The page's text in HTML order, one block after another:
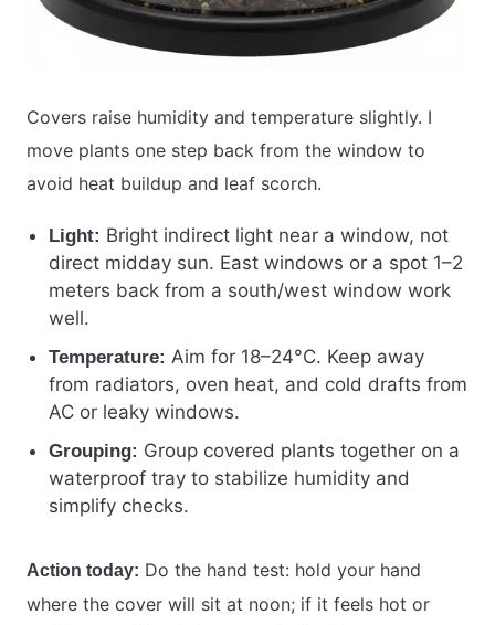
Covers raise humidity and temperature slightly. I
move plants one step back from the window to
avoid heat buildup and leaf scorch.
Light: Bright indirect light near a window, not
direct midday sun. East windows or a spot 1–2
meters back from a south/west window work
well.
Temperature: Aim for 18–24°C. Keep away
from radiators, oven heat, and cold drafts from
AC or leaky windows.
Grouping: Group covered plants together on a
waterproof tray to stabilize humidity and
simplify checks.
Action today: Do the hand test: hold your hand
where the cover will sit at noon; if it feels hot or